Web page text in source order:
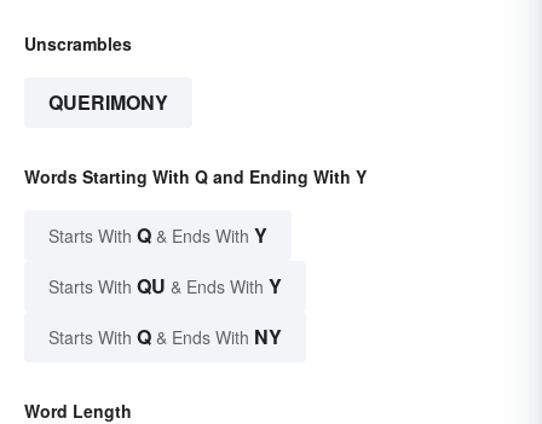
Unscrambles
QUERIMONY
Words Starting With Q and Ending With Y
Starts With Q & Ends With Y
Starts With QU & Ends With Y
Starts With Q & Ends With NY
Word Length